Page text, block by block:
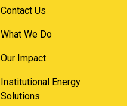
Contact Us
What We Do
Our Impact
Institutional Energy
Solutions